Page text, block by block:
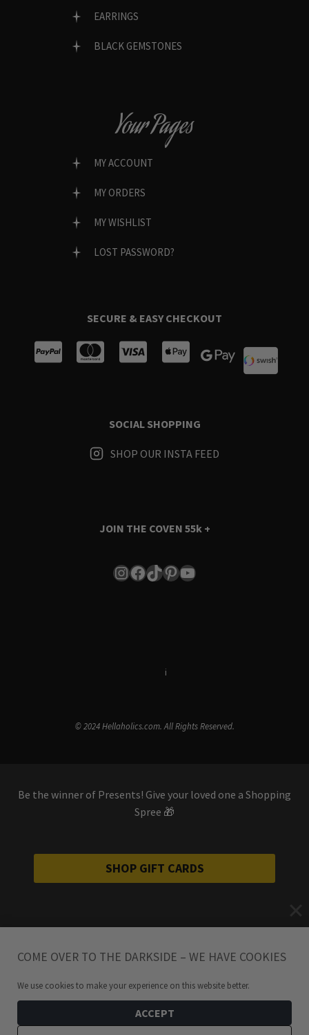
EARRINGS
BLACK GEMSTONES
Your Pages
MY ACCOUNT
MY ORDERS
MY WISHLIST
LOST PASSWORD?
SECURE & EASY CHECKOUT
SOCIAL SHOPPING
SHOP OUR INSTA FEED
JOIN THE COVEN 55k +
Instagram
Facebook
TikTok
Pinterest
YouTube
i
© 2024 Hellaholics.com. All Rights Reserved.
Be the winner of Presents! Give your loved one a Shopping
Spree 🎁
SHOP GIFT CARDS
COME OVER TO THE DARKSIDE – WE HAVE COOKIES
We use cookies to make your experience on this website better.
ACCEPT